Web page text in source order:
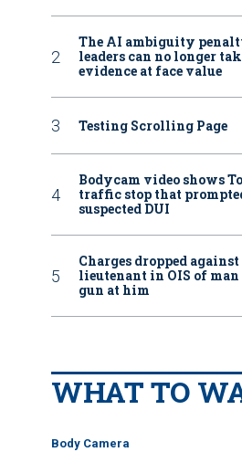
The AI ambiguity
leaders can no longer
evidence at face value
Testing Scrolling Page
Bodycam video shows
traffic stop that
suspected DUI
Charges dropped
lieutenant in OIS of
gun at him
WHAT TO
Body Camera